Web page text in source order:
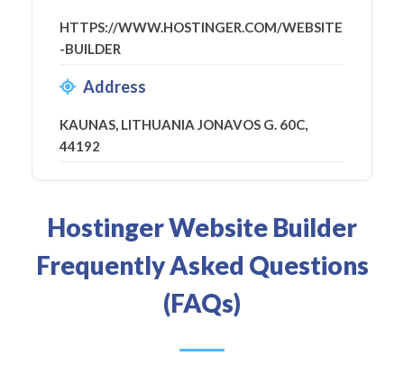
HTTPS://WWW.HOSTINGER.COM/WEBSITE
-BUILDER
Address
KAUNAS, LITHUANIA JONAVOS G. 60C,
44192
Hostinger Website Builder
Frequently Asked Questions
(FAQs)